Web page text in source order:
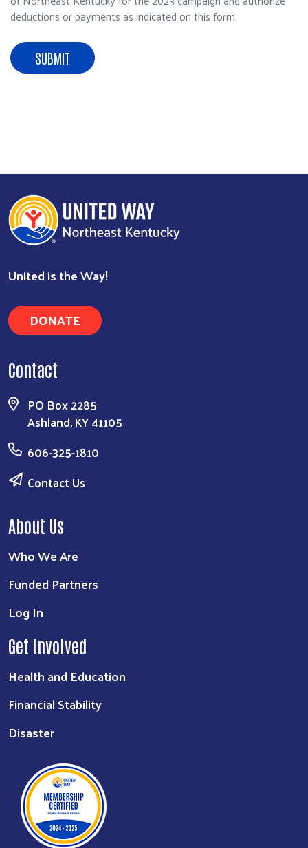
deductions or payments as indicated on this form.
United is the Way!
DONATE
Contact
PO Box 2285
Ashland, KY 41105
606-325-1810
Contact Us
About Us
Who We Are
Funded Partners
Log In
Get Involved
Health and Education
Financial Stability
Disaster